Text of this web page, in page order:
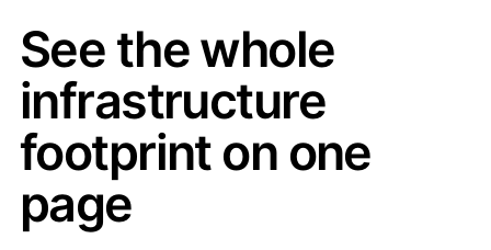
See the whole
infrastructure
footprint on one
page